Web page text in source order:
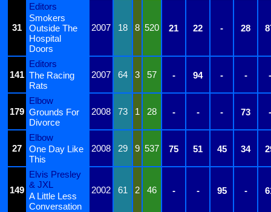
31
Editors
2007 18 8 520 21 22 - 28
Smokers
Outside The
Hospital
Doors
141
Editors
2007
64 3 57 - 94 - - -
The Racing
Rats
179
Elbow
2008
73 1 28 - - - 73 -
Grounds For
Divorce
27
Elbow
2008
29 9 537 75 51 45 34
One Day Like
This
149
Elvis Presley
& JXL
2002 61 2 46 - - 95 -
A Little Less
Conversation